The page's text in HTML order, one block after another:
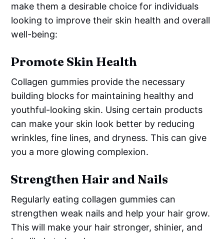
make them a desirable choice for individuals
looking to improve their skin health and overall
well-being:
Promote Skin Health
Collagen gummies provide the necessary
building blocks for maintaining healthy and
youthful-looking skin. Using certain products
can make your skin look better by reducing
wrinkles, fine lines, and dryness. This can give
you a more glowing complexion.
Strengthen Hair and Nails
Regularly eating collagen gummies can
strengthen weak nails and help your hair grow.
This will make your hair stronger, shinier, and